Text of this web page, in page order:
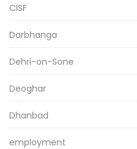
CISF
Darbhanga
Dehri-on-Sone
Deoghar
Dhanbad
employment